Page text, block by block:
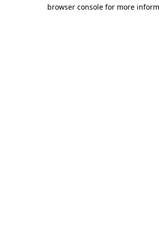
browser console for more